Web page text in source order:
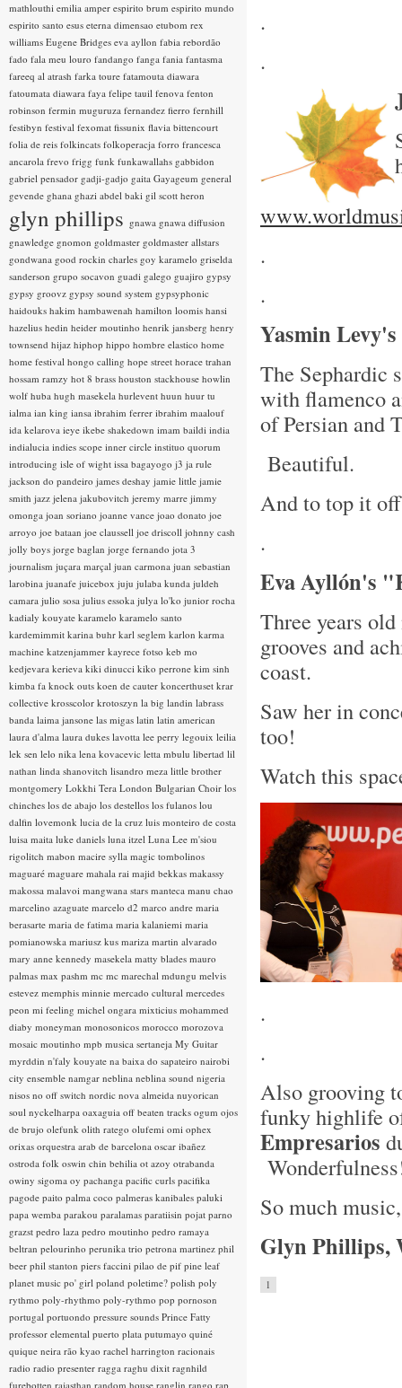
.
.
.
.
Yasmin
The Sephardic
with flamenco
of Persian and
Beautiful.
And to top it
.
Eva Ayllón's
Three years
grooves and
coast.
Saw her in
too!
Watch this
.
.
Also grooving
funky highlife
Empresarios
So much
Glyn Phillips,
1
mathlouthi emilia amper espirito brum espirito mundo
espirito santo esus eterna dimensao etubom rex
williams Eugene Bridges eva ayllon fabia rebordão
fado fala meu louro fandango fanga fania fantasma
fareeq al atrash farka toure fatamouta diawara
fatoumata diawara faya felipe tauil fenova fenton
robinson fermin muguruza fernandez fierro fernhill
festibyn festival fexomat fissunix flavia bittencourt
folia de reis folkincats folkoperacja forro francesca
ancarola frevo frigg funk funkawallahs gabbidon
gabriel pensador gadji-gadjo gaita Gayageum general
gevende ghana ghazi abdel baki gil scott heron
glyn phillips gnawa gnawa diffusion
gnawledge gnomon goldmaster goldmaster allstars
gondwana good rockin charles goy karamelo griselda
sanderson grupo socavon guadi galego guajiro gypsy
gypsy groovz gypsy sound system gypsyphonic
haidouks hakim hambawenah hamilton loomis hansi
hazelius hedin heider moutinho henrik jansberg henry
townsend hijaz hiphop hippo hombre elastico home
home festival hongo calling hope street horace trahan
hossam ramzy hot 8 brass houston stackhouse howlin
wolf huba hugh masekela hurlevent huun huur tu
ialma ian king iansa ibrahim ferrer ibrahim maalouf
ida kelarova ieye ikebe shakedown imam baildi india
indialucia indies scope inner circle instituo quorum
introducing isle of wight issa bagayogo j3 ja rule
jackson do pandeiro james deshay jamie little jamie
smith jazz jelena jakubovitch jeremy marre jimmy
omonga joan soriano joanne vance joao donato joe
arroyo joe bataan joe claussell joe driscoll johnny cash
jolly boys jorge baglan jorge fernando jota 3
journalism juçara marçal juan carmona juan sebastian
larobina juanafe juicebox juju julaba kunda juldeh
camara julio sosa julius essoka julya lo'ko junior rocha
kadialy kouyate karamelo karamelo santo
kardemimmit karina buhr karl seglem karlon karma
machine katzenjammer kayrece fotso keb mo
kedjevara kerieva kiki dinucci kiko perrone kim sinh
kimba fa knock outs koen de cauter koncerthuset krar
collective krosscolor krotoszyn la big landin labrass
banda laima jansone las migas latin latin american
laura d'alma laura dukes lavotta lee perry legouix leilia
lek sen lelo nika lena kovacevic letta mbulu libertad lil
nathan linda shanovitch lisandro meza little brother
montgomery Lokkhi Tera London Bulgarian Choir los
chinches los de abajo los destellos los fulanos lou
dalfin lovemonk lucia de la cruz luis monteiro de costa
luisa maita luke daniels luna itzel Luna Lee m'siou
rigolitch mabon macire sylla magic tombolinos
maguaré maguare mahala rai majid bekkas makassy
makossa malavoi mangwana stars manteca manu chao
marcelino azaguate marcelo d2 marco andre maria
berasarte maria de fatima maria kalaniemi maria
pomianowska mariusz kus mariza martin alvarado
mary anne kennedy masekela matty blades mauro
palmas max pashm mc mc marechal mdungu melvis
estevez memphis minnie mercado cultural mercedes
peon mi feeling michel ongara mixticius mohammed
diaby moneyman monosonicos morocco morozova
mosaic moutinho mpb musica sertaneja My Guitar
myrddin n'faly kouyate na baixa do sapateiro nairobi
city ensemble namgar neblina neblina sound nigeria
nisos no off switch nordic nova almeida nuyorican
soul nyckelharpa oaxaguia off beaten tracks ogum ojos
de brujo olefunk olith ratego olufemi omi ophex
orixas orquestra arab de barcelona oscar ibañez
ostroda folk oswin chin behilia ot azoy otrabanda
owiny sigoma oy pachanga pacific curls pacifika
pagode paito palma coco palmeras kanibales paluki
papa wemba parakou paralamas paratiisin pojat parno
grazst pedro laza pedro moutinho pedro ramaya
beltran pelourinho perunika trio petrona martinez phil
beer phil stanton piers faccini pilao de pif pine leaf
planet music po' girl poland poletime? polish poly
rythmo poly-rhythmo poly-rythmo pop pornoson
portugal portuondo pressure sounds Prince Fatty
professor elemental puerto plata putumayo quiné
quique neira rão kyao rachel harrington racionais
radio radio presenter ragga raghu dixit ragnhild
furebotten rajasthan random house ranglin rango rap